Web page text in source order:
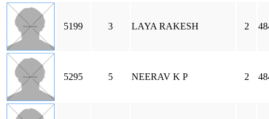
5199 3 LAYA RAKESH 2
5295 5 NEERAV K P 2